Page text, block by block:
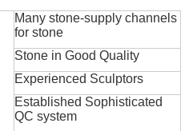
Many stone-supply channels
for stone
Stone in Good Quality
Experienced Sculptors
Established Sophisticated
QC system